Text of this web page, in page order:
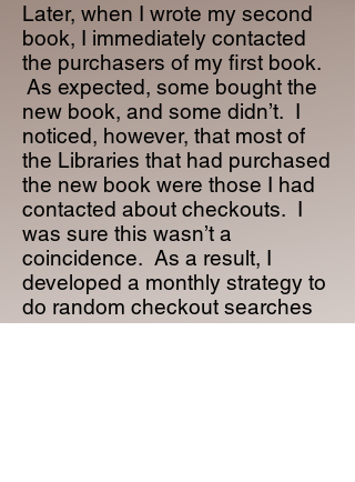
Later, when I wrote my second
book, I immediately contacted
the purchasers of my first book.
As expected, some bought the
new book, and some didn’t. I
noticed, however, that most of
the Libraries that had purchased
the new book were those I had
contacted about checkouts. I
was sure this wasn’t a
coincidence. As a result, I
developed a monthly strategy to
do random checkout searches
and alert affected Libraries.